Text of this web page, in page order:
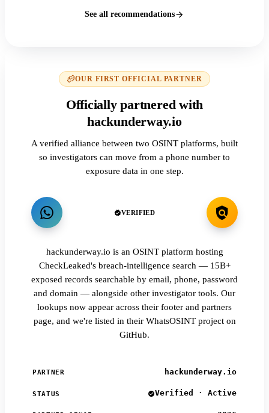
See all recommendations
OUR FIRST OFFICIAL PARTNER
Officially partnered with
hackunderway.io
A verified alliance between two OSINT platforms, built
so investigators can move from a phone number to
exposure data in one step.
VERIFIED
hackunderway.io is an OSINT platform hosting
CheckLeaked's breach-intelligence search — 15B+
exposed records searchable by email, phone, password
and domain — alongside other investigator tools. Our
lookups now appear across their footer and partners
page, and we're listed in their WhatsOSINT project on
GitHub.
PARTNER hackunderway.io
STATUS Verified · Active